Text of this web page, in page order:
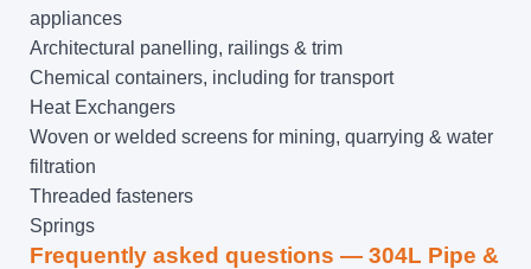
appliances
Architectural panelling, railings & trim
Chemical containers, including for transport
Heat Exchangers
Woven or welded screens for mining, quarrying & water
filtration
Threaded fasteners
Springs
Frequently asked questions — 304L Pipe &